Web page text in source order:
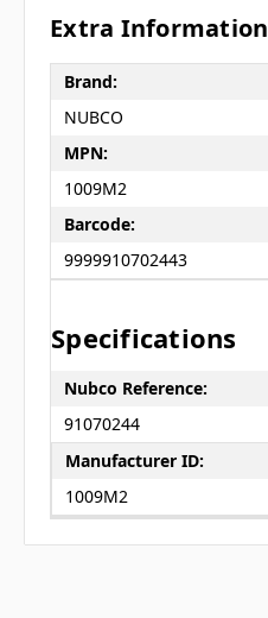
Extra Information
Brand:
NUBCO
MPN:
1009M2
Barcode:
9999910702443
Specifications
Nubco Reference:
91070244
Manufacturer ID:
1009M2